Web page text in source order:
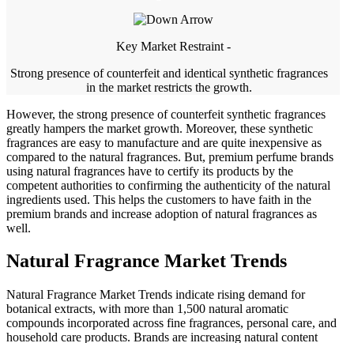
Key Market Restraint -
Strong presence of counterfeit and identical synthetic fragrances
in the market restricts the growth.
However, the strong presence of counterfeit synthetic fragrances
greatly hampers the market growth. Moreover, these synthetic
fragrances are easy to manufacture and are quite inexpensive as
compared to the natural fragrances. But, premium perfume brands
using natural fragrances have to certify its products by the
competent authorities to confirming the authenticity of the natural
ingredients used. This helps the customers to have faith in the
premium brands and increase adoption of natural fragrances as
well.
Natural Fragrance Market Trends
Natural Fragrance Market Trends indicate rising demand for
botanical extracts, with more than 1,500 natural aromatic
compounds incorporated across fine fragrances, personal care, and
household care products. Brands are increasing natural content